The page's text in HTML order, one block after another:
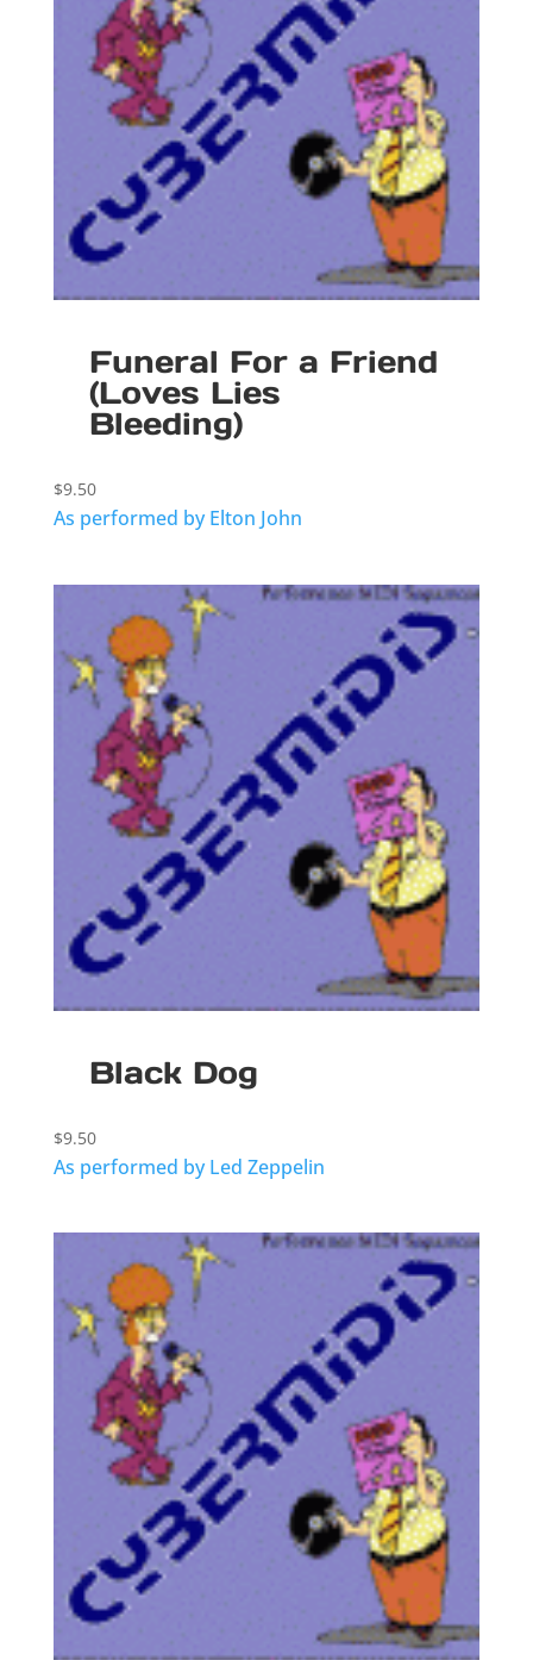
Funeral For a Friend
(Loves Lies
Bleeding)
$9.50
As performed by Elton John
Black Dog
$9.50
As performed by Led Zeppelin